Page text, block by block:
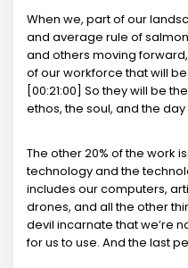
When we, part of our
and average rule of
and others moving
of our workforce that will
[00:21:00] So they will be
ethos, the soul, and the
The other 20% of the work
technology and the
includes our computers,
drones, and all the other
devil incarnate that we’re
for us to use. And the last